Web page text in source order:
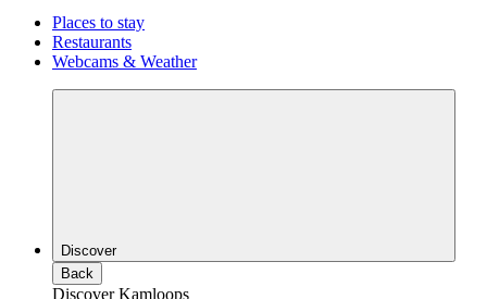
Places to stay
Restaurants
Webcams & Weather
Discover
Back
Discover Kamloops